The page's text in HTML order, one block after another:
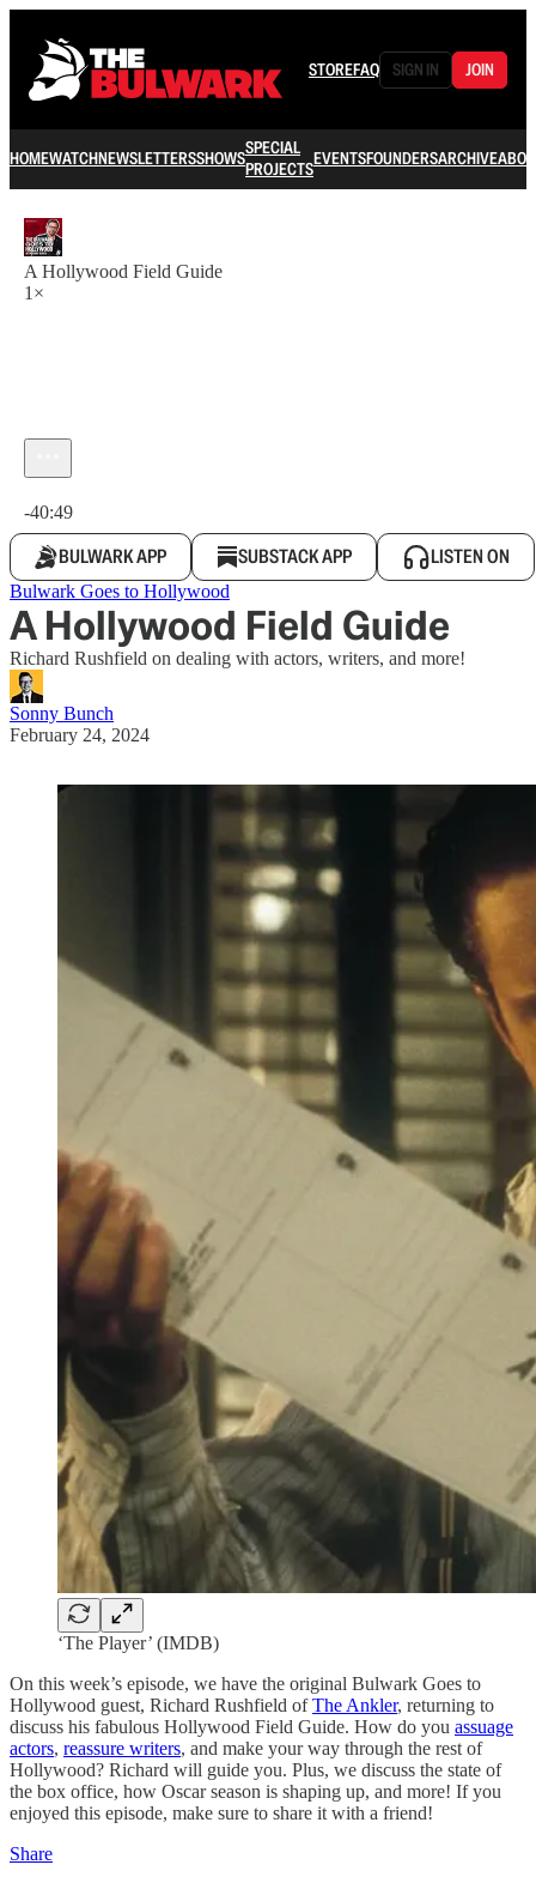
STOREFAQ SIGN IN JOIN
HOMEWATCHNEWSLETTERSSHOWSSPECIAL
PROJECTSEVENTSFOUNDERSARCHIVE
A Hollywood Field Guide
1×
-40:49
BULWARK APP SUBSTACK APP LISTEN ON
Bulwark Goes to Hollywood
A Hollywood Field Guide
Richard Rushfield on dealing with actors, writers, and more!
Sonny Bunch
February 24, 2024
‘The Player’ (IMDB)
On this week’s episode, we have the original Bulwark Goes to
Hollywood guest, Richard Rushfield ofThe Ankler, returning to
discuss his fabulous Hollywood Field Guide. How do you assuage
actors, reassure writers, and make your way through the rest of
Hollywood? Richard will guide you. Plus, we discuss the state of
the box office, how Oscar season is shaping up, and more! If you
enjoyed this episode, make sure to share it with a friend!
Share